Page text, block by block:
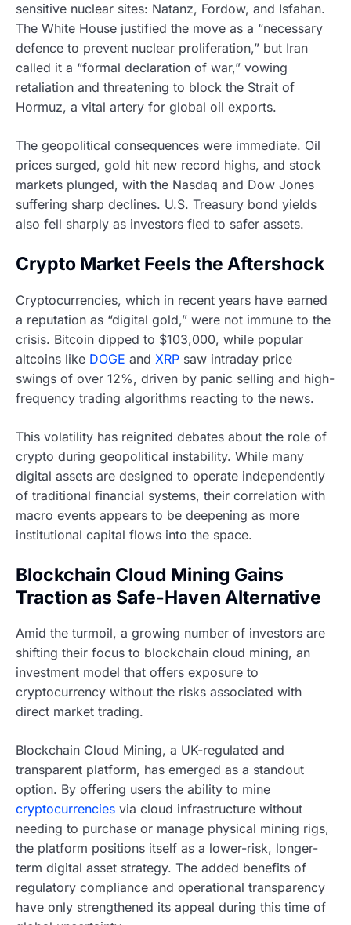
sensitive nuclear sites: Natanz, Fordow, and Isfahan.
The White House justified the move as a “necessary
defence to prevent nuclear proliferation,” but Iran
called it a “formal declaration of war,” vowing
retaliation and threatening to block the Strait of
Hormuz, a vital artery for global oil exports.
The geopolitical consequences were immediate. Oil
prices surged, gold hit new record highs, and stock
markets plunged, with the Nasdaq and Dow Jones
suffering sharp declines. U.S. Treasury bond yields
also fell sharply as investors fled to safer assets.
Crypto Market Feels the Aftershock
Cryptocurrencies, which in recent years have earned
a reputation as “digital gold,” were not immune to the
crisis. Bitcoin dipped to $103,000, while popular
altcoins like DOGE and XRP saw intraday price
swings of over 12%, driven by panic selling and high-
frequency trading algorithms reacting to the news.
This volatility has reignited debates about the role of
crypto during geopolitical instability. While many
digital assets are designed to operate independently
of traditional financial systems, their correlation with
macro events appears to be deepening as more
institutional capital flows into the space.
Blockchain Cloud Mining Gains
Traction as Safe-Haven Alternative
Amid the turmoil, a growing number of investors are
shifting their focus to blockchain cloud mining, an
investment model that offers exposure to
cryptocurrency without the risks associated with
direct market trading.
Blockchain Cloud Mining, a UK-regulated and
transparent platform, has emerged as a standout
option. By offering users the ability to mine
cryptocurrencies via cloud infrastructure without
needing to purchase or manage physical mining rigs,
the platform positions itself as a lower-risk, longer-
term digital asset strategy. The added benefits of
regulatory compliance and operational transparency
have only strengthened its appeal during this time of